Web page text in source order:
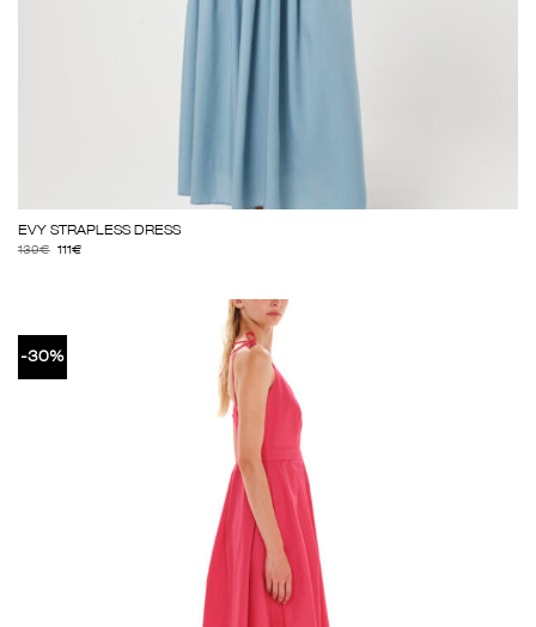
EVY STRAPLESS DRESS
139€ 111€
-30%